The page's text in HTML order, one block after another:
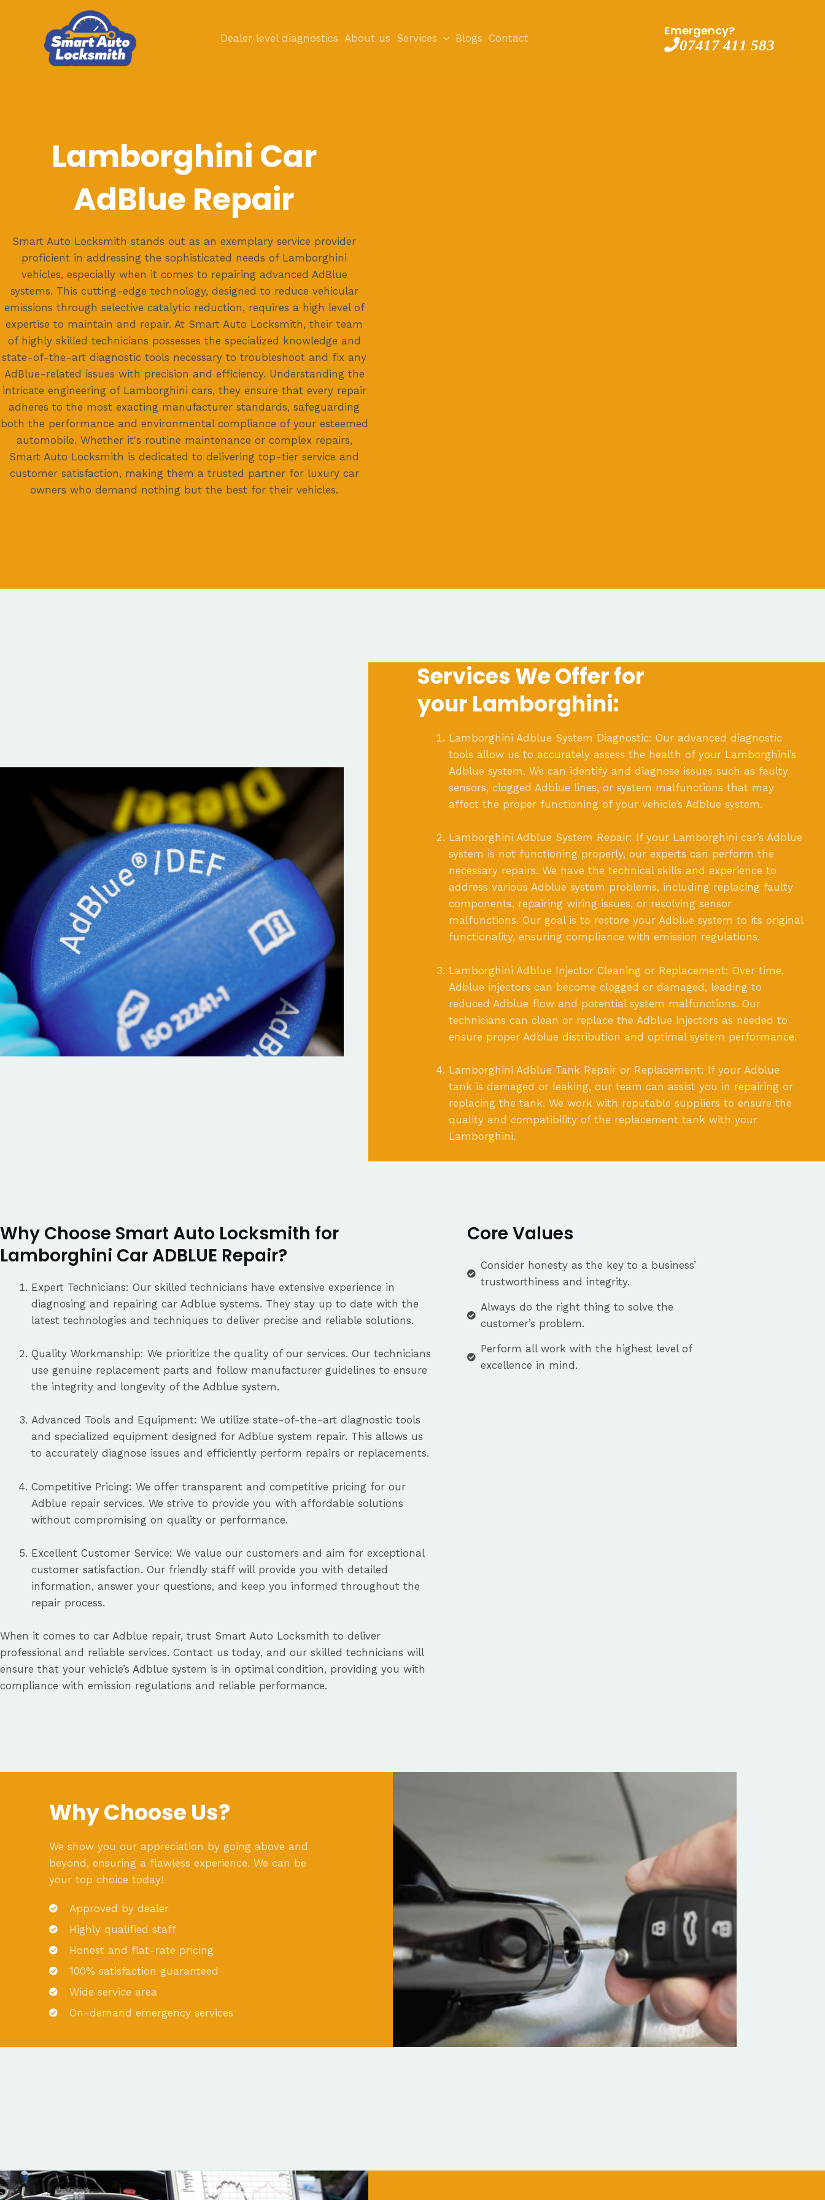
Dealer level diagnostics About us Services Blogs Contact
Emergency?
07417 411 583
Lamborghini Car
AdBlue Repair
Smart Auto Locksmith stands out as an exemplary service provider
proficient in addressing the sophisticated needs of Lamborghini
vehicles, especially when it comes to repairing advanced AdBlue
systems. This cutting-edge technology, designed to reduce vehicular
emissions through selective catalytic reduction, requires a high level of
expertise to maintain and repair. At Smart Auto Locksmith, their team
of highly skilled technicians possesses the specialized knowledge and
state-of-the-art diagnostic tools necessary to troubleshoot and fix any
AdBlue-related issues with precision and efficiency. Understanding the
intricate engineering of Lamborghini cars, they ensure that every repair
adheres to the most exacting manufacturer standards, safeguarding
both the performance and environmental compliance of your esteemed
automobile. Whether it's routine maintenance or complex repairs,
Smart Auto Locksmith is dedicated to delivering top-tier service and
customer satisfaction, making them a trusted partner for luxury car
owners who demand nothing but the best for their vehicles.
Services We Offer for
your Lamborghini:
Lamborghini Adblue System Diagnostic: Our advanced diagnostic
tools allow us to accurately assess the health of your Lamborghini’s
Adblue system. We can identify and diagnose issues such as faulty
sensors, clogged Adblue lines, or system malfunctions that may
affect the proper functioning of your vehicle’s Adblue system.
Lamborghini Adblue System Repair: If your Lamborghini car’s Adblue
system is not functioning properly, our experts can perform the
necessary repairs. We have the technical skills and experience to
address various Adblue system problems, including replacing faulty
components, repairing wiring issues, or resolving sensor
malfunctions. Our goal is to restore your Adblue system to its original
functionality, ensuring compliance with emission regulations.
Lamborghini Adblue Injector Cleaning or Replacement: Over time,
Adblue injectors can become clogged or damaged, leading to
reduced Adblue flow and potential system malfunctions. Our
technicians can clean or replace the Adblue injectors as needed to
ensure proper Adblue distribution and optimal system performance.
Lamborghini Adblue Tank Repair or Replacement: If your Adblue
tank is damaged or leaking, our team can assist you in repairing or
replacing the tank. We work with reputable suppliers to ensure the
quality and compatibility of the replacement tank with your
Lamborghini.
Why Choose Smart Auto Locksmith for
Lamborghini Car ADBLUE Repair?
Expert Technicians: Our skilled technicians have extensive experience in
diagnosing and repairing car Adblue systems. They stay up to date with the
latest technologies and techniques to deliver precise and reliable solutions.
Quality Workmanship: We prioritize the quality of our services. Our technicians
use genuine replacement parts and follow manufacturer guidelines to ensure
the integrity and longevity of the Adblue system.
Advanced Tools and Equipment: We utilize state-of-the-art diagnostic tools
and specialized equipment designed for Adblue system repair. This allows us
to accurately diagnose issues and efficiently perform repairs or replacements.
Competitive Pricing: We offer transparent and competitive pricing for our
Adblue repair services. We strive to provide you with affordable solutions
without compromising on quality or performance.
Excellent Customer Service: We value our customers and aim for exceptional
customer satisfaction. Our friendly staff will provide you with detailed
information, answer your questions, and keep you informed throughout the
repair process.
When it comes to car Adblue repair, trust Smart Auto Locksmith to deliver
professional and reliable services. Contact us today, and our skilled technicians will
ensure that your vehicle’s Adblue system is in optimal condition, providing you with
compliance with emission regulations and reliable performance.
Core Values
Consider honesty as the key to a business’
trustworthiness and integrity.
Always do the right thing to solve the
customer’s problem.
Perform all work with the highest level of
excellence in mind.
Why Choose Us?
We show you our appreciation by going above and
beyond, ensuring a flawless experience. We can be
your top choice today!
Approved by dealer
Highly qualified staff
Honest and flat-rate pricing
100% satisfaction guaranteed
Wide service area
On-demand emergency services